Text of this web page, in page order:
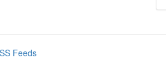
Feeds